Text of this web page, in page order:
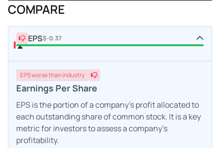
COMPARE
EPS$-0.37
EPSworsethan industry
Earnings Per Share
EPS is the portion of a company's profit allocated to
each outstanding share of common stock. It is a key
metric for investors to assess a company's
profitability.